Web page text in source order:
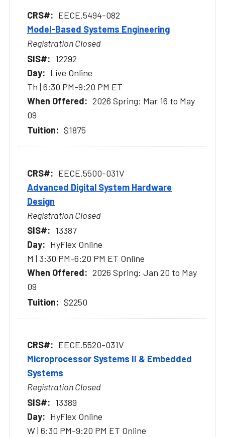
EECE.5494-082
Model-Based Systems Engineering
Registration Closed
12292
Live Online
Th | 6:30 PM-9:20 PM ET
2026 Spring: Mar 16 to May
09
$1875
EECE.5500-031V
Advanced Digital System Hardware
Design
Registration Closed
13387
HyFlex Online
M | 3:30 PM-6:20 PM ET Online
2026 Spring: Jan 20 to May
09
$2250
EECE.5520-031V
Microprocessor Systems II & Embedded
Systems
Registration Closed
13389
HyFlex Online
W | 6:30 PM-9:20 PM ET Online